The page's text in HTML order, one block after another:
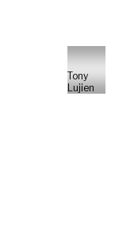
Tony
Lujien